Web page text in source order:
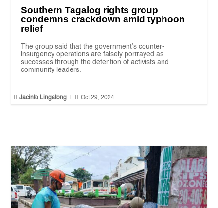
Southern Tagalog rights group
condemns crackdown amid typhoon
relief
The group said that the government’s counter-
insurgency operations are falsely portrayed as
successes through the detention of activists and
community leaders.
 Jacinto Lingatong  Oct 29, 2024